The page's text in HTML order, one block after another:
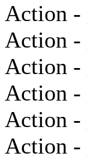
Action -
Action -
Action -
Action -
Action -
Action -